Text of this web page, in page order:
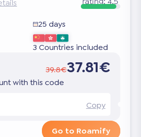
25 days
3 Countries included
39.8€37.81€
with this code
Copy
Go to Roamify